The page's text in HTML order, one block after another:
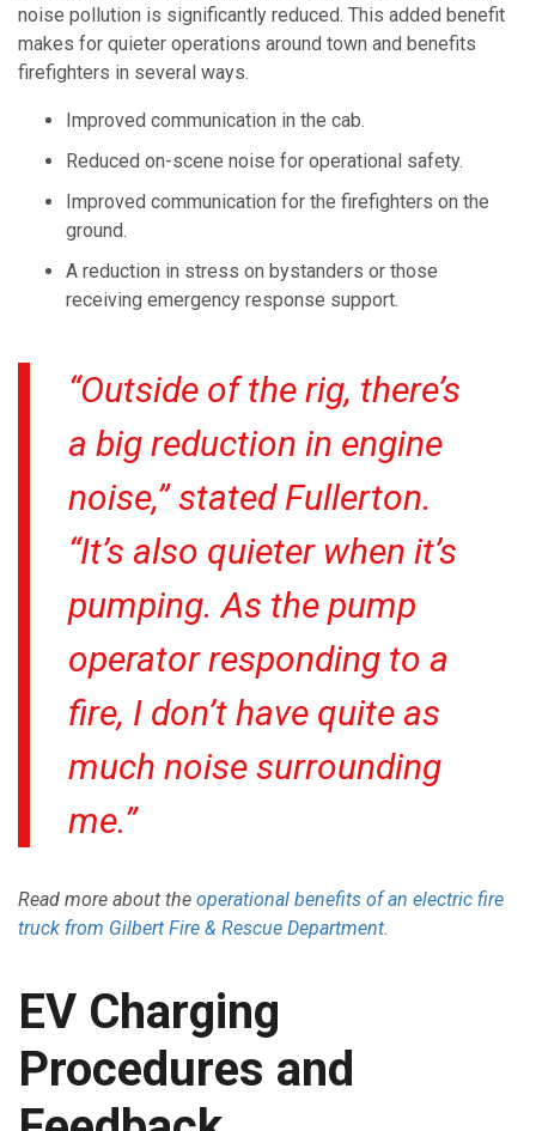
noise pollution is significantly reduced. This added benefit
makes for quieter operations around town and benefits
firefighters in several ways.
Improved communication in the cab.
Reduced on-scene noise for operational safety.
Improved communication for the firefighters on the
ground.
A reduction in stress on bystanders or those
receiving emergency response support.
“Outside of the rig, there’s
a big reduction in engine
noise,” stated Fullerton.
“It’s also quieter when it’s
pumping. As the pump
operator responding to a
fire, I don’t have quite as
much noise surrounding
me.”
Read more about the operational benefits of an electric fire
truck from Gilbert Fire & Rescue Department.
EV Charging
Procedures and